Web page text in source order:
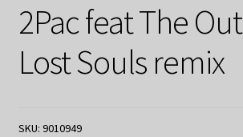
2Pac feat The
Lost Souls remix
SKU: 9010949